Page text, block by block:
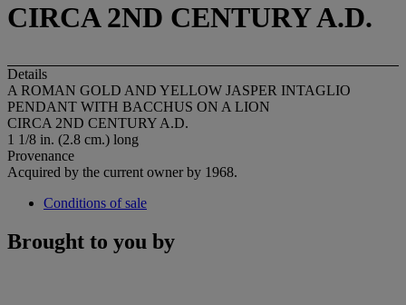
CIRCA 2ND CENTURY A.D.
Details
A ROMAN GOLD AND YELLOW JASPER INTAGLIO
PENDANT WITH BACCHUS ON A LION
CIRCA 2ND CENTURY A.D.
1 1/8 in. (2.8 cm.) long
Provenance
Acquired by the current owner by 1968.
Conditions of sale
Brought to you by